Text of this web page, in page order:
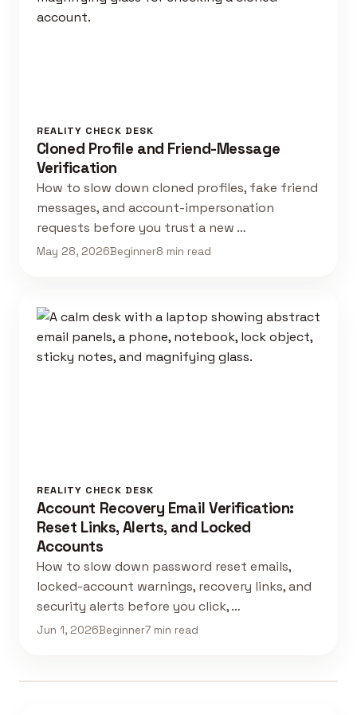
REALITY CHECK DESK
Cloned Profile and Friend-Message
Verification
How to slow down cloned profiles, fake friend
messages, and account-impersonation
requests before you trust a new …
May 28, 2026Beginner8 min read
REALITY CHECK DESK
Account Recovery Email Verification:
Reset Links, Alerts, and Locked
Accounts
How to slow down password reset emails,
locked-account warnings, recovery links, and
security alerts before you click, …
Jun 1, 2026Beginner7 min read